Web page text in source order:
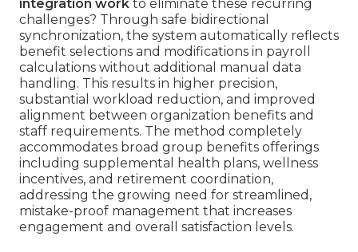
integration work to eliminate these recurring
challenges? Through safe bidirectional
synchronization, the system automatically reflects
benefit selections and modifications in payroll
calculations without additional manual data
handling. This results in higher precision,
substantial workload reduction, and improved
alignment between organization benefits and
staff requirements. The method completely
accommodates broad group benefits offerings
including supplemental health plans, wellness
incentives, and retirement coordination,
addressing the growing need for streamlined,
mistake-proof management that increases
engagement and overall satisfaction levels.